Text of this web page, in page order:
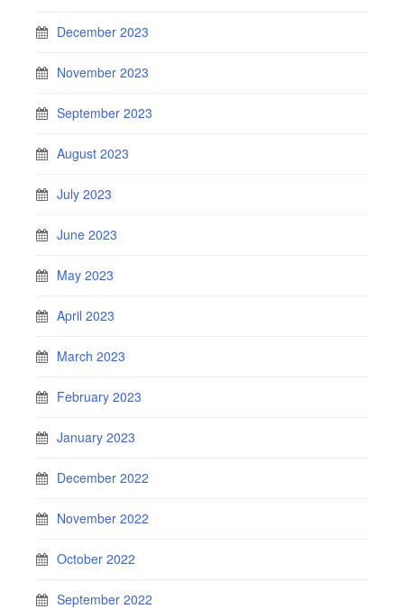
December 2023
November 2023
September 2023
August 2023
July 2023
June 2023
May 2023
April 2023
March 2023
February 2023
January 2023
December 2022
November 2022
October 2022
September 2022